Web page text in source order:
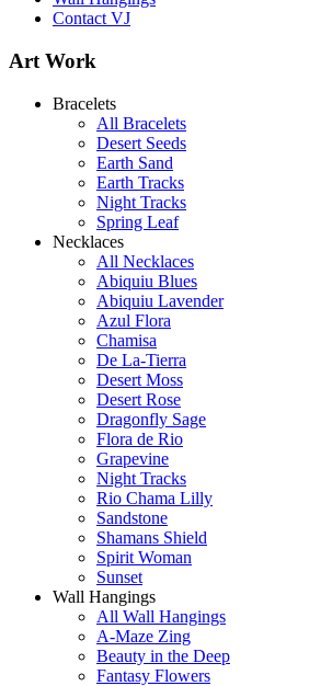
Abiquiu Blues Necklace
Learn more...
Contact VJ
Art Work
Bracelets
All Bracelets
Desert Seeds
Earth Sand
Earth Tracks
Night Tracks
Spring Leaf
Necklaces
All Necklaces
Abiquiu Blues
Abiquiu Lavender
Azul Flora
Chamisa
De La-Tierra
Desert Moss
Desert Rose
Dragonfly Sage
Flora de Rio
Grapevine
Night Tracks
Rio Chama Lilly
Sandstone
Shamans Shield
Spirit Woman
Sunset
Wall Hangings
All Wall Hangings
A-Maze Zing
Beauty in the Deep
Fantasy Flowers